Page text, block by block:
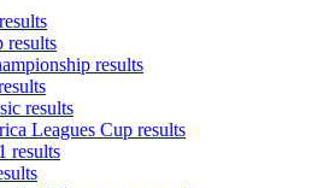
results
results
results
Leagues Cup results
results